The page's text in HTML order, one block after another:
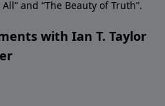
and “The Beauty of Truth”.
with Ian T. Taylor